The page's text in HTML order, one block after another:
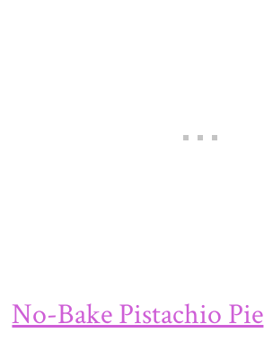
No-Bake Pistachio Pie